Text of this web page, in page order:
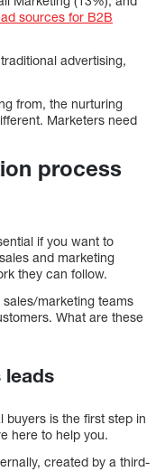
sources for B2B
advertising,
from, the nurturing
Marketers need
process
if you want to
and marketing
they can follow.
marketing teams
What are these
leads
buyers is the first step in
here to help you.
created by a third-